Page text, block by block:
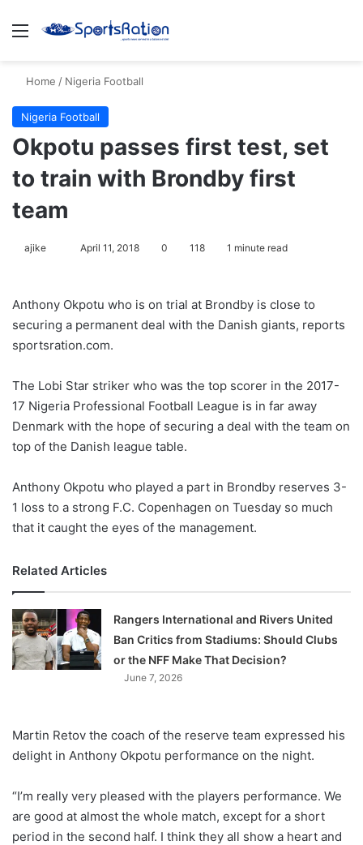
Menu
Home / Nigeria Football
Nigeria Football
Okpotu passes first test, set
to train with Brondby first
team
ajike
l
o
w
n
X
April 11, 2018 0 118 1 minute read
Anthony Okpotu who is on trial at Brondby is close to
securing a permanent deal with the Danish giants, reports
sportsration.com.
The Lobi Star striker who was the top scorer in the 2017-
17 Nigeria Professional Football League is in far away
Denmark with the hope of securing a deal with the team on
top of the Danish league table.
Anthony Okpotu who played a part in Brondby reserves 3-
1 loss to a strong F.C. Copenhagen on Tuesday so much
that it caught the eyes of the management.
Related Articles
Rangers International and Rivers United
Ban Critics from Stadiums: Should Clubs
or the NFF Make That Decision?
June 7, 2026
Martin Retov the coach of the reserve team expressed his
delight in Anthony Okpotu performance on the night.
“I’m really very pleased with the players performance. We
are good at almost the whole match, except for a short
period in the second half. I think they all show a heart and